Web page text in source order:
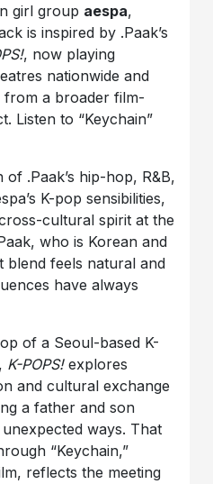
girl group aespa,
is inspired by .Paak’s
, now playing
nationwide and
from a broader film-
Listen to “Keychain”
.Paak’s hip-hop, R&B,
K-pop sensibilities,
cultural spirit at the
who is Korean and
blend feels natural and
have always
of a Seoul-based K-
K-POPS!explores
and cultural exchange
a father and son
ways. That
“Keychain,”
reflects the meeting